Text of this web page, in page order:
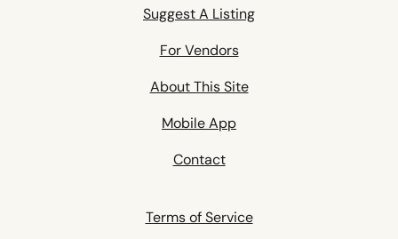
Suggest A Listing
For Vendors
About This Site
Mobile App
Contact
Terms of Service